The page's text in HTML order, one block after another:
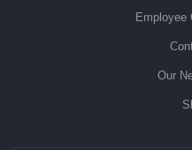
Employee
Our